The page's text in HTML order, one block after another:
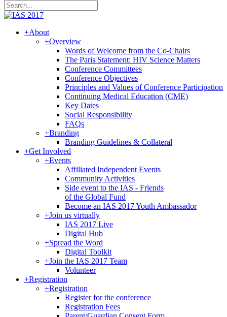
+About
+Overview
Words of Welcome from the Co-Chairs
The Paris Statement: HIV Science Matters
Conference Committees
Conference Objectives
Principles and Values of Conference Participation
Continuing Medical Education (CME)
Key Dates
Social Responsibility
FAQs
+Branding
Branding Guidelines & Collateral
+Get Involved
+Events
Affiliated Independent Events
Community Activities
Side event to the IAS - Friends
of the Global Fund
Become an IAS 2017 Youth Ambassador
+Join us virtually
IAS 2017 Live
Digital Hub
+Spread the Word
Digital Toolkit
+Join the IAS 2017 Team
Volunteer
+Registration
+Registration
Register for the conference
Registration Fees